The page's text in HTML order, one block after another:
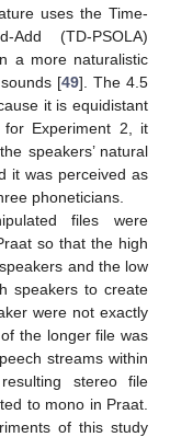
uses the Time-
Add (TD-PSOLA)
a more naturalistic
[49]. The 4.5
it is equidistant
Experiment 2, it
speakers’ natural
it was perceived as
phoneticians.
files were
so that the high
and the low
speakers to create
were not exactly
the longer file was
streams within
stereo file
to mono in Praat.
of this study